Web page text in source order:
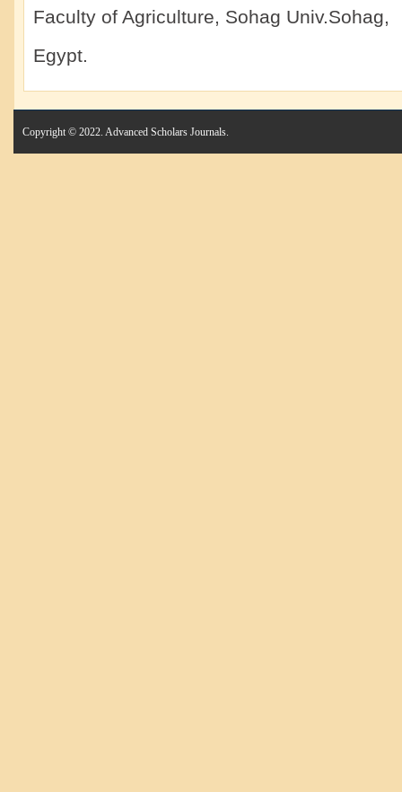
Faculty of Agriculture, Sohag Univ.Sohag,
Egypt.
Copyright © 2022. Advanced Scholars Journals.